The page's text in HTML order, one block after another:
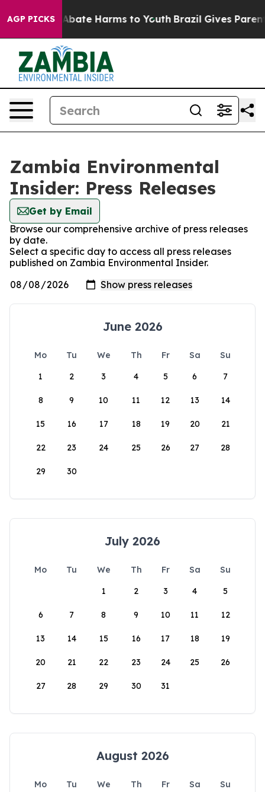
AGP PICKS
Fund to Abate Harms to Youth Brazil Gives Parents
Zambia Environmental
Insider: Press Releases
Get by Email
Browse our comprehensive archive of press releases
by date.
Select a specific day to access all press releases
published on Zambia Environmental Insider.
June 2026
Mo Tu We Th Fr Sa
Su
1
2 3 4 5 6 7
8 9 10 11 12 13 14
15 16 17 18 19 20 21
22 23 24 25 26 27 28
29 30
July 2026
Mo Tu We Th Fr Sa
Su
1
2 3 4 5
6 7 8 9 10 11 12
13 14 15 16 17 18 19
20 21 22 23 24 25 26
27 28 29 30 31
August 2026
Mo Tu We Th Fr Sa
Su